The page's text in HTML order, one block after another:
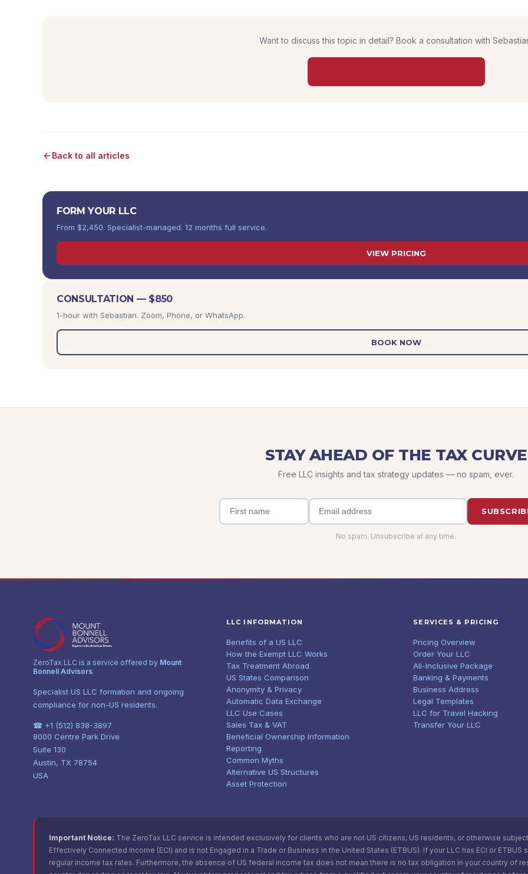
Want to discuss this topic in detail? Book a consultation with
Back to all articles
FORM YOUR LLC
From $2,450. Specialist-managed. 12 months full service.
VIEW PRICING
CONSULTATION — $850
1-hour with Sebastian. Zoom, Phone, or WhatsApp.
BOOK NOW
STAY AHEAD OF THE TAX CURVE
Free LLC insights and tax strategy updates — no spam, ever.
No spam. Unsubscribe at any time.
ZeroTax LLC is a service offered by Mount
Bonnell Advisors
Specialist US LLC formation and ongoing
compliance for non-US residents.
☎ +1 (512) 838-3897
8000 Centre Park Drive
Suite 130
Austin, TX 78754
USA
LLC INFORMATION
Benefits of a US LLC
How the Exempt LLC Works
Tax Treatment Abroad
US States Comparison
Anonymity & Privacy
Automatic Data Exchange
LLC Use Cases
Sales Tax & VAT
Beneficial Ownership Information
Reporting
Common Myths
Alternative US Structures
Asset Protection
SERVICES & PRICING
Pricing Overview
Order Your LLC
All-Inclusive Package
Banking & Payments
Business Address
Legal Templates
LLC for Travel Hacking
Transfer Your LLC
Important Notice: The ZeroTax LLC service is intended exclusively for clients who are not US citizens, US residents, or otherwise
Effectively Connected Income (ECI) and is not Engaged in a Trade or Business in the United States (ETBUS). If your LLC has ECI or
regular income tax rates. Furthermore, the absence of US federal income tax does not mean there is no tax obligation in your country of